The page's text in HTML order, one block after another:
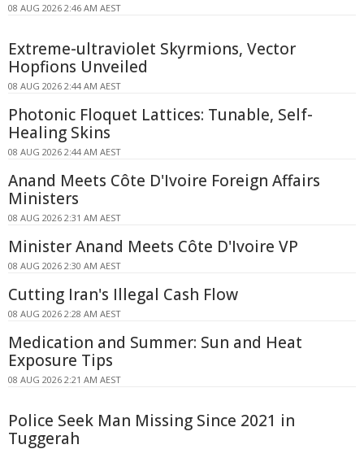
08 AUG 2026 2:46 AM AEST
Extreme-ultraviolet Skyrmions, Vector
Hopfions Unveiled
08 AUG 2026 2:44 AM AEST
Photonic Floquet Lattices: Tunable, Self-
Healing Skins
08 AUG 2026 2:44 AM AEST
Anand Meets Côte D'Ivoire Foreign Affairs
Ministers
08 AUG 2026 2:31 AM AEST
Minister Anand Meets Côte D'Ivoire VP
08 AUG 2026 2:30 AM AEST
Cutting Iran's Illegal Cash Flow
08 AUG 2026 2:28 AM AEST
Medication and Summer: Sun and Heat
Exposure Tips
08 AUG 2026 2:21 AM AEST
Police Seek Man Missing Since 2021 in
Tuggerah